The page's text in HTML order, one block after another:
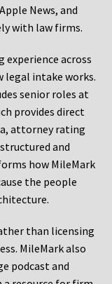
News, and
with law firms.
experience across
legal intake works.
senior roles at
provides direct
attorney rating
and
how MileMark
the people
than licensing
MileMark also
podcast and